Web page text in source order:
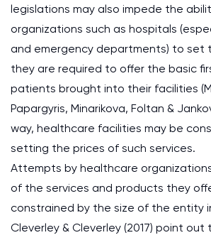
legislations may also impede the
organizations such as hospitals
and emergency departments) to set
they are required to offer the basic
patients brought into their facilities
Papargyris, Minarikova, Foltan &
way, healthcare facilities may be
setting the prices of such services.
Attempts by healthcare
of the services and products they
constrained by the size of the entity
Cleverley & Cleverley (2017) point out